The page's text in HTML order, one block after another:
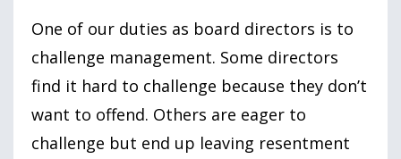
One of our duties as board directors is to
challenge management. Some directors
find it hard to challenge because they don’t
want to offend. Others are eager to
challenge but end up leaving resentment